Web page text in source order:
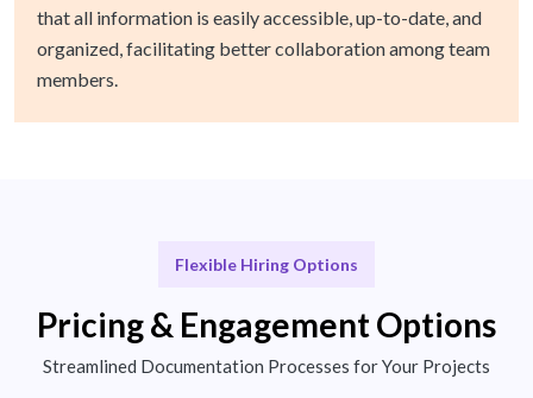
that all information is easily accessible, up-to-date, and
organized, facilitating better collaboration among team
members.
Flexible Hiring Options
Pricing & Engagement Options
Streamlined Documentation Processes for Your Projects